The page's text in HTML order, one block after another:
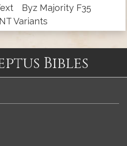
Byz Majority F35
Variants
Bibles